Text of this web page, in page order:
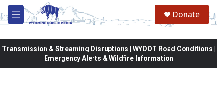
Skip to main content
M
e
Donate
Transmission & Streaming Disruptions | WYDOT Road Conditions |
Emergency Alerts & Wildfire Information